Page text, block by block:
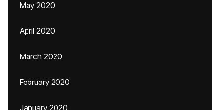
May 2020
April 2020
March 2020
February 2020
January 2020